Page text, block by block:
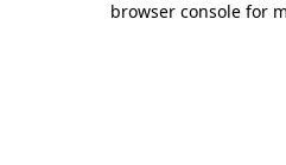
browser console for